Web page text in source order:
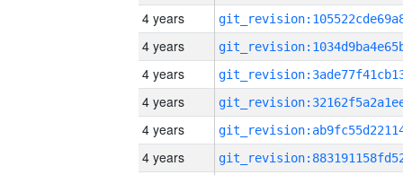
4 years
4 years
4 years
4 years
4 years
4 years